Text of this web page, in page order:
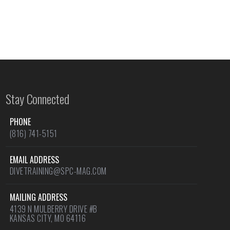
Stay Connected
PHONE
(816) 741-5151
EMAIL ADDRESS
DIVETRAINING@SPC-MAG.COM
MAILING ADDRESS
4139 N MULBERRY DRIVE #B
KANSAS CITY, MO 64116